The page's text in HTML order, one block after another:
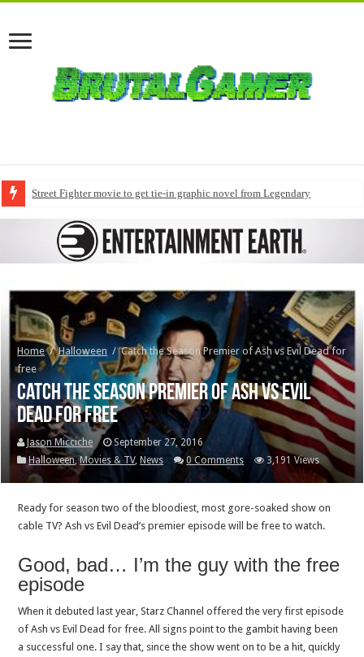
Street Fighter movie to get tie-in graphic novel from Legendary
Home / Halloween / Catch the Season Premier of Ash vs Evil Dead for
free
Catch the Season Premier of Ash vs Evil
Dead for free
Jason Micciche
September 27, 2016
Halloween,Movies & TV, News 0 Comments 3,191 Views
Ready for season two of the bloodiest, most gore-soaked show on
cable TV? Ash vs Evil Dead’s premier episode will be free to watch.
Good, bad… I’m the guy with the free
episode
When it debuted last year, Starz Channel offered the very first episode
of Ash vs Evil Dead for free. All signs point to the gambit having been
a successful one. I say that, since the show went on to be a hit, quickly